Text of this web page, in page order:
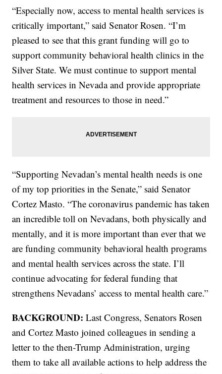
“Especially now, access to mental health services is
critically important,” said Senator Rosen. “I’m
pleased to see that this grant funding will go to
support community behavioral health clinics in the
Silver State. We must continue to support mental
health services in Nevada and provide appropriate
treatment and resources to those in need.”
“Supporting Nevadan’s mental health needs is one
of my top priorities in the Senate,” said Senator
Cortez Masto. “The coronavirus pandemic has taken
an incredible toll on Nevadans, both physically and
mentally, and it is more important than ever that we
are funding community behavioral health programs
and mental health services across the state. I’ll
continue advocating for federal funding that
strengthens Nevadans’ access to mental health care.”
BACKGROUND:Last Congress, Senators Rosen
and Cortez Masto joined colleagues in sending a
letter to the then-Trump Administration, urging
them to take all available actions to help address the